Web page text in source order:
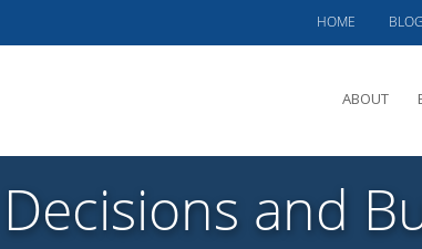
HOME BLOG
ABOUT
OFFERINGS
and